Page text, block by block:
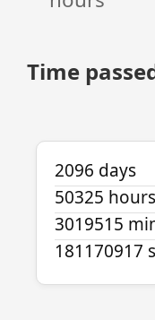
Time
2096 days
50325 hours
3019515
181170917